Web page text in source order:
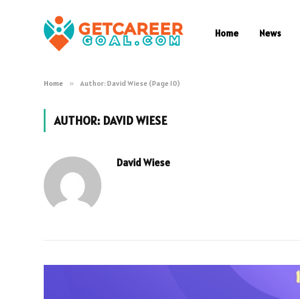
Home News
Home » Author: David Wiese (Page 10)
AUTHOR: DAVID WIESE
David Wiese